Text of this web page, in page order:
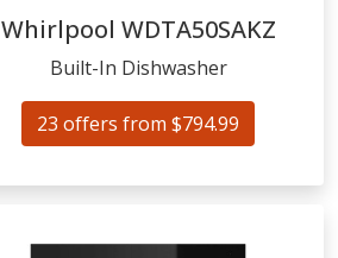
Whirlpool WDTA50SAKZ
Built-In Dishwasher
23 offers from $794.99